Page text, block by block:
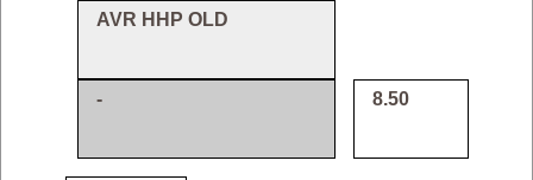
AVR HHP OLD
- 8.50